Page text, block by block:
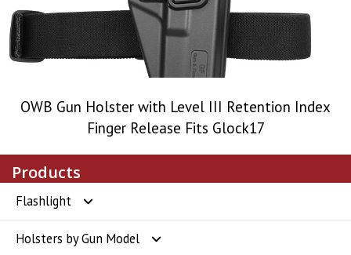
Products
Flashlight
Flashlight
Holsters by Gun Model
OWB Gun Holster with Level III Retention Index
Finger Release Fits Glock17